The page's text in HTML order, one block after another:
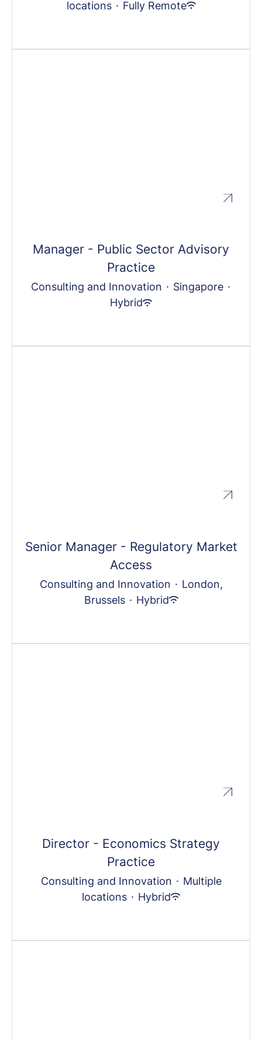
locations · Fully Remote
Manager - Public Sector Advisory
Practice
Consulting and Innovation · Singapore ·
Hybrid
Senior Manager - Regulatory Market
Access
Consulting and Innovation · London,
Brussels · Hybrid
Director - Economics Strategy
Practice
Consulting and Innovation · Multiple
locations · Hybrid